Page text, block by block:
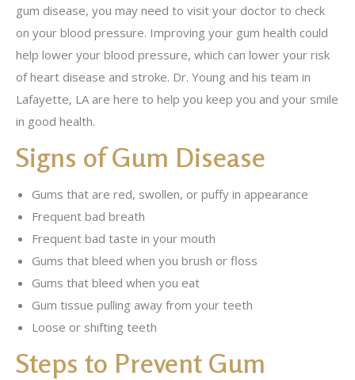
gum disease, you may need to visit your doctor to check
on your blood pressure. Improving your gum health could
help lower your blood pressure, which can lower your risk
of heart disease and stroke. Dr. Young and his team in
Lafayette, LA are here to help you keep you and your smile
in good health.
Signs of Gum Disease
Gums that are red, swollen, or puffy in appearance
Frequent bad breath
Frequent bad taste in your mouth
Gums that bleed when you brush or floss
Gums that bleed when you eat
Gum tissue pulling away from your teeth
Loose or shifting teeth
Steps to Prevent Gum